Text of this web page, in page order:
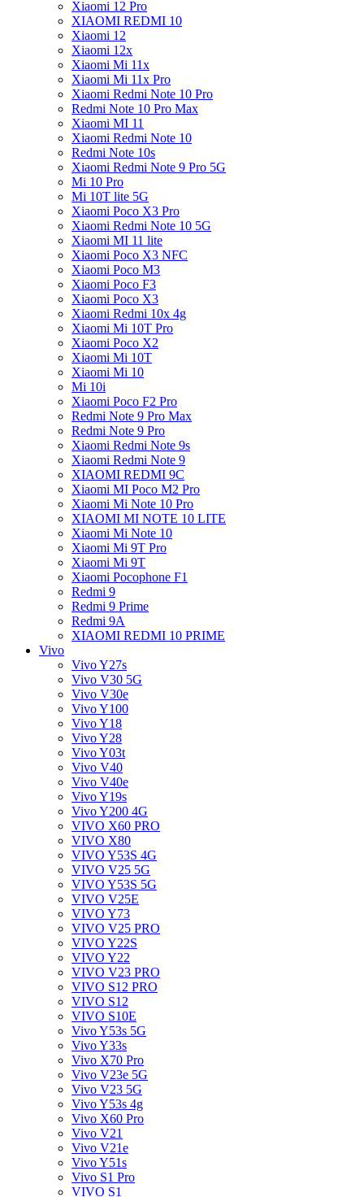
Xiaomi 12 Pro
XIAOMI REDMI 10
Xiaomi 12
Xiaomi 12x
Xiaomi Mi 11x
Xiaomi Mi 11x Pro
Xiaomi Redmi Note 10 Pro
Redmi Note 10 Pro Max
Xiaomi MI 11
Xiaomi Redmi Note 10
Redmi Note 10s
Xiaomi Redmi Note 9 Pro 5G
Mi 10 Pro
Mi 10T lite 5G
Xiaomi Poco X3 Pro
Xiaomi Redmi Note 10 5G
Xiaomi MI 11 lite
Xiaomi Poco X3 NFC
Xiaomi Poco M3
Xiaomi Poco F3
Xiaomi Poco X3
Xiaomi Redmi 10x 4g
Xiaomi Mi 10T Pro
Xiaomi Poco X2
Xiaomi Mi 10T
Xiaomi Mi 10
Mi 10i
Xiaomi Poco F2 Pro
Redmi Note 9 Pro Max
Redmi Note 9 Pro
Xiaomi Redmi Note 9s
Xiaomi Redmi Note 9
XIAOMI REDMI 9C
Xiaomi MI Poco M2 Pro
Xiaomi Mi Note 10 Pro
XIAOMI MI NOTE 10 LITE
Xiaomi Mi Note 10
Xiaomi Mi 9T Pro
Xiaomi Mi 9T
Xiaomi Pocophone F1
Redmi 9
Redmi 9 Prime
Redmi 9A
XIAOMI REDMI 10 PRIME
Vivo
Vivo Y27s
Vivo V30 5G
Vivo V30e
Vivo Y100
Vivo Y18
Vivo Y28
Vivo Y03t
Vivo V40
Vivo V40e
Vivo Y19s
Vivo Y200 4G
VIVO X60 PRO
VIVO X80
VIVO Y53S 4G
VIVO V25 5G
VIVO Y53S 5G
VIVO V25E
VIVO Y73
VIVO V25 PRO
VIVO Y22S
VIVO Y22
VIVO V23 PRO
VIVO S12 PRO
VIVO S12
VIVO S10E
Vivo Y53s 5G
Vivo Y33s
Vivo X70 Pro
Vivo V23e 5G
Vivo V23 5G
Vivo Y53s 4g
Vivo X60 Pro
Vivo V21
Vivo V21e
Vivo Y51s
Vivo S1 Pro
VIVO S1